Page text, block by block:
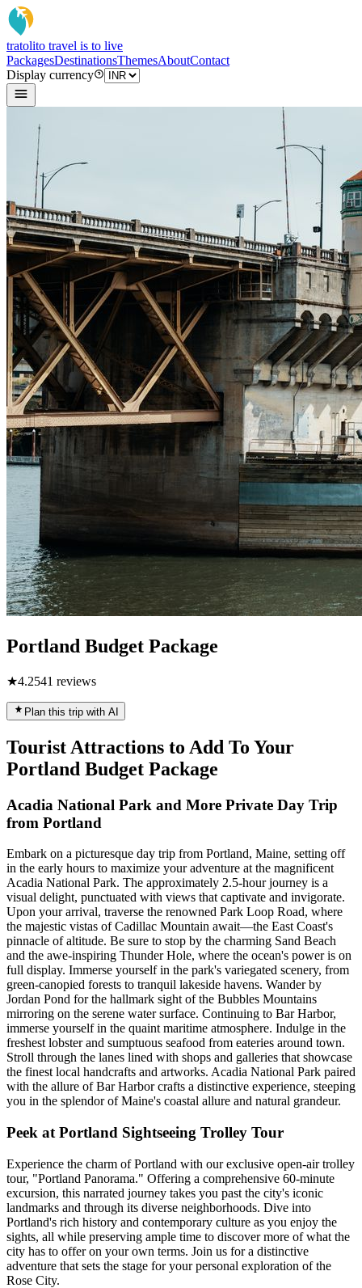
tratolito travel is to live
PackagesDestinationsThemesAboutContact
Display currency
Portland Budget Package
★4.2541 reviews
Plan this trip with AI
Tourist Attractions to Add To Your
Portland Budget Package
Acadia National Park and More Private Day Trip
from Portland
Embark on a picturesque day trip from Portland, Maine, setting off
in the early hours to maximize your adventure at the magnificent
Acadia National Park. The approximately 2.5-hour journey is a
visual delight, punctuated with views that captivate and invigorate.
Upon your arrival, traverse the renowned Park Loop Road, where
the majestic vistas of Cadillac Mountain await—the East Coast's
pinnacle of altitude. Be sure to stop by the charming Sand Beach
and the awe-inspiring Thunder Hole, where the ocean's power is on
full display. Immerse yourself in the park's variegated scenery, from
green-canopied forests to tranquil lakeside havens. Wander by
Jordan Pond for the hallmark sight of the Bubbles Mountains
mirroring on the serene water surface. Continuing to Bar Harbor,
immerse yourself in the quaint maritime atmosphere. Indulge in the
freshest lobster and sumptuous seafood from eateries around town.
Stroll through the lanes lined with shops and galleries that showcase
the finest local handcrafts and artworks. Acadia National Park paired
with the allure of Bar Harbor crafts a distinctive experience, steeping
you in the splendor of Maine's coastal allure and natural grandeur.
Peek at Portland Sightseeing Trolley Tour
Experience the charm of Portland with our exclusive open-air trolley
tour, "Portland Panorama." Offering a comprehensive 60-minute
excursion, this narrated journey takes you past the city's iconic
landmarks and through its diverse neighborhoods. Dive into
Portland's rich history and contemporary culture as you enjoy the
sights, all while preserving ample time to discover more of what the
city has to offer on your own terms. Join us for a distinctive
adventure that sets the stage for your personal exploration of the
Rose City.